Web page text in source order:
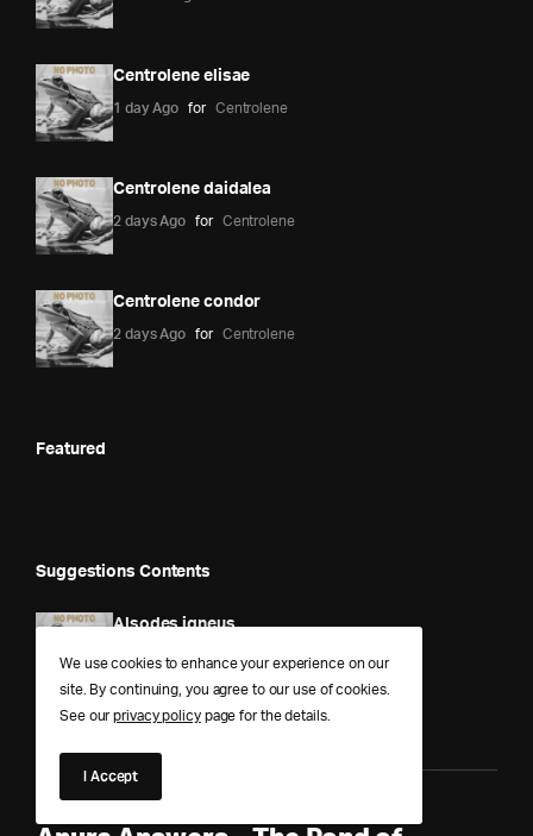
Centrolene elisae
1 day Ago for Centrolene
Centrolene daidalea
2 days Ago for Centrolene
Centrolene condor
2 days Ago for Centrolene
Featured
Suggestions Contents
Alsodes igneus
1 year Ago for
We use cookies to enhance your experience on our
site. By continuing, you agree to our use of cookies.
See ourprivacy policypage for the details.
I Accept